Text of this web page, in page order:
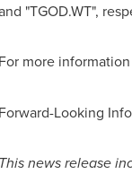
"TGOD.WT",
For more
Forward-Looking
This news release